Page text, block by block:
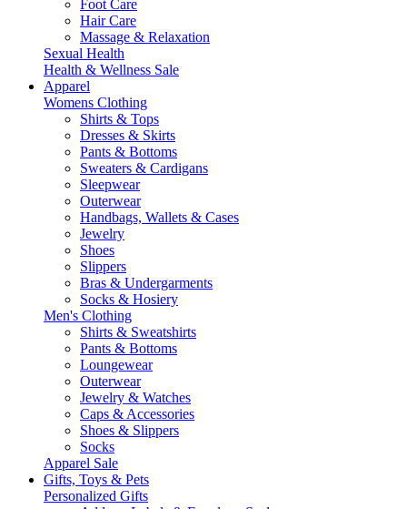
Foot Care
Hair Care
Massage & Relaxation
Sexual Health
Health & Wellness Sale
Apparel
Womens Clothing
Shirts & Tops
Dresses & Skirts
Pants & Bottoms
Sweaters & Cardigans
Sleepwear
Outerwear
Handbags, Wallets & Cases
Jewelry
Shoes
Slippers
Bras & Undergarments
Socks & Hosiery
Men's Clothing
Shirts & Sweatshirts
Pants & Bottoms
Loungewear
Outerwear
Jewelry & Watches
Caps & Accessories
Shoes & Slippers
Socks
Apparel Sale
Gifts, Toys & Pets
Personalized Gifts